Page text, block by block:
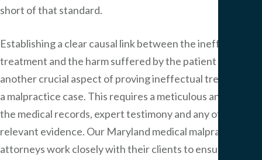
short of that standard.
Establishing a clear causal link between the ineffective
treatment and the harm suffered by the patient is
another crucial aspect of proving ineffectual treatment in
a malpractice case. This requires a meticulous analysis of
the medical records, expert testimony and any other
relevant evidence. Our Maryland medical malpractice
attorneys work closely with their clients to ensure that